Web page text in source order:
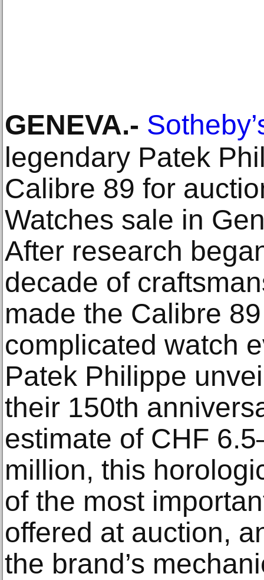
GENEVA.-
legendary Patek
Calibre 89 for
Watches sale in
After research
decade of
made the Calibre
complicated watch
Patek Philippe
their 150th
estimate of CHF
million, this
of the most
offered at auction,
the brand’s